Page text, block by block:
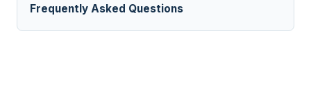
Frequently Asked Questions